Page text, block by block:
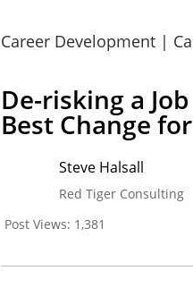
Career Development|
De-risking a
Best Change
Steve Halsall
Red Tiger Consulting
Post Views: 1,381